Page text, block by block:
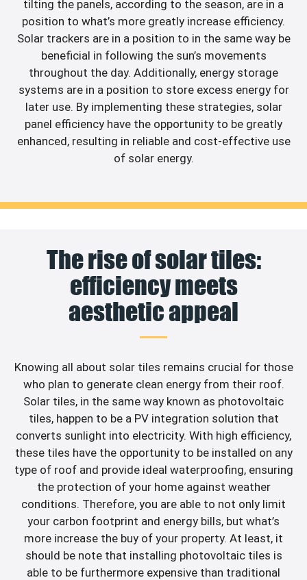
tilting the panels, according to the season, are in a
position to what’s more greatly increase efficiency.
Solar trackers are in a position to in the same way be
beneficial in following the sun’s movements
throughout the day. Additionally, energy storage
systems are in a position to store excess energy for
later use. By implementing these strategies, solar
panel efficiency have the opportunity to be greatly
enhanced, resulting in reliable and cost-effective use
of solar energy.
The rise of solar tiles:
efficiency meets
aesthetic appeal
Knowing all about solar tiles remains crucial for those
who plan to generate clean energy from their roof.
Solar tiles, in the same way known as photovoltaic
tiles, happen to be a PV integration solution that
converts sunlight into electricity. With high efficiency,
these tiles have the opportunity to be installed on any
type of roof and provide ideal waterproofing, ensuring
the protection of your home against weather
conditions. Therefore, you are able to not only limit
your carbon footprint and energy bills, but what’s
more increase the buy of your property. At least, it
should be note that installing photovoltaic tiles is
able to be furthermore expensive than traditional